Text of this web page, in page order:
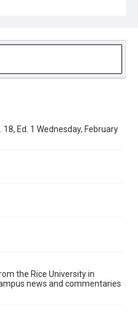
to Rice University. This digital
Commons Attribution 3.0
Research Center / Special
materials available for use in
study. Any uses beyond the
licenses/by/3.0/
Ed. 1 Wednesday, February
the Rice University in
news and commentaries